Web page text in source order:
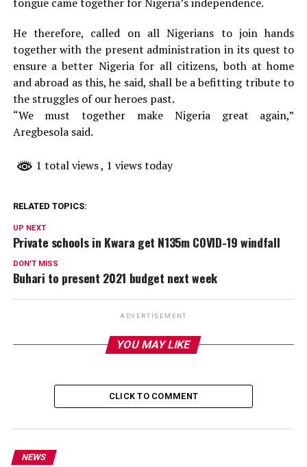
tongue came together for Nigeria’s independence.
He therefore, called on all Nigerians to join hands
together with the present administration in its quest to
ensure a better Nigeria for all citizens, both at home
and abroad as this, he said, shall be a befitting tribute to
the struggles of our heroes past.
“We must together make Nigeria great again,”
Aregbesola said.
1 total views, 1 views today
RELATED TOPICS:
UP NEXT
Private schools in Kwara get N135m COVID-19 windfall
DON'T MISS
Buhari to present 2021 budget next week
ADVERTISEMENT
YOU MAY LIKE
CLICK TO COMMENT
NEWS